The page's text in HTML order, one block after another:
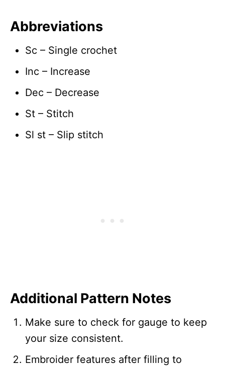
Abbreviations
Sc – Single crochet
Inc – Increase
Dec – Decrease
St – Stitch
Sl st – Slip stitch
Additional Pattern Notes
Make sure to check for gauge to keep
your size consistent.
Embroider features after filling to